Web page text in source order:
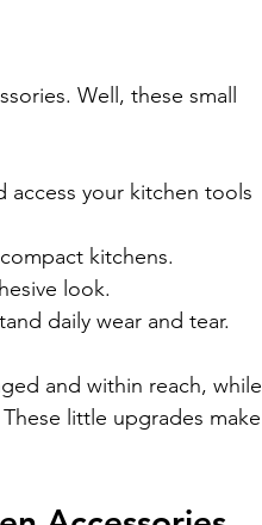
Well, these small
access your kitchen tools
kitchens.
look.
daily wear and tear.
and within reach, while
little upgrades make